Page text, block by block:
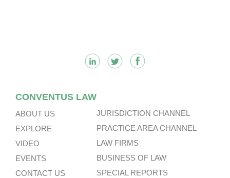
CONVENTUS LAW
ABOUT US
EXPLORE
VIDEO
EVENTS
CONTACT US
JURISDICTION CHANNEL
PRACTICE AREA CHANNEL
LAW FIRMS
BUSINESS OF LAW
SPECIAL REPORTS